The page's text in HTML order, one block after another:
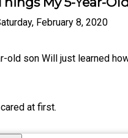
February 8, 2020
old son Will just learned
at first.